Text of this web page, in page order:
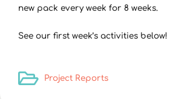
new pack every week for 8 weeks.
See our first week’s activities below!
Project Reports